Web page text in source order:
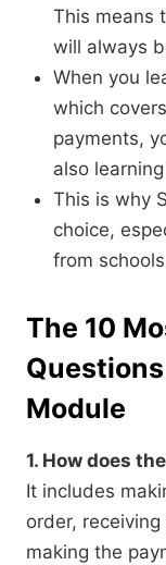
This means
will always
When you
which
payments,
also
This is why
choice,
from
The 10
Module
1. How does
It includes
order,
making the